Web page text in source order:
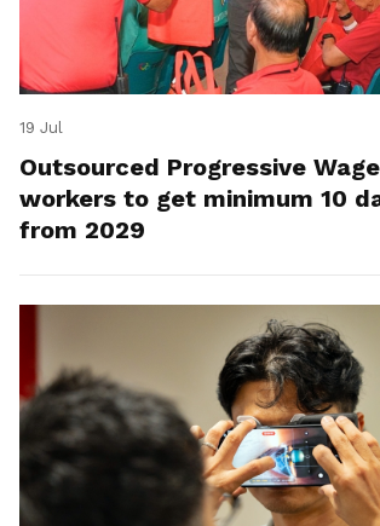
19 Jul
Outsourced Progressive
workers to get minimum 10
from 2029